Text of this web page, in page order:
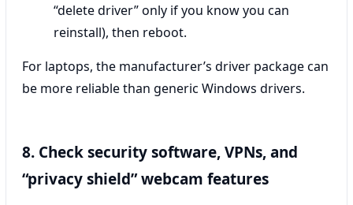
“delete driver” only if you know you can
reinstall), then reboot.
For laptops, the manufacturer’s driver package can
be more reliable than generic Windows drivers.
8. Check security software, VPNs, and
“privacy shield” webcam features